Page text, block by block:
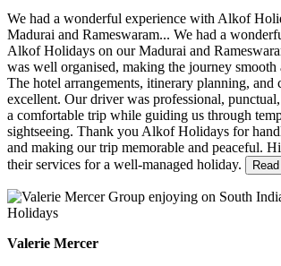
We had a wonderful experience with Alkof
Madurai and Rameswaram... We had a
Alkof Holidays on our Madurai and
was well organised, making the journey smooth
The hotel arrangements, itinerary planning, and
excellent. Our driver was professional,
a comfortable trip while guiding us through
sightseeing. Thank you Alkof Holidays for
and making our trip memorable and peaceful.
their services for a well-managed holiday.
Valerie Mercer